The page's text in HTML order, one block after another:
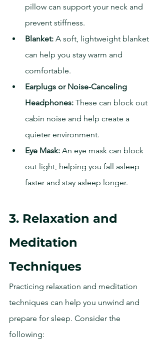
pillow can support your neck and
prevent stiffness.
Blanket: A soft, lightweight blanket
can help you stay warm and
comfortable.
Earplugs or Noise-Canceling
Headphones: These can block out
cabin noise and help create a
quieter environment.
Eye Mask: An eye mask can block
out light, helping you fall asleep
faster and stay asleep longer.
3. Relaxation and
Meditation
Techniques
Practicing relaxation and meditation
techniques can help you unwind and
prepare for sleep. Consider the
following: